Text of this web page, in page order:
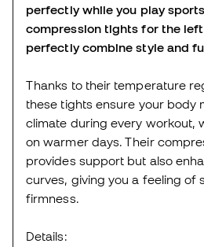
perfectly while you play
compression tights for the
perfectly combine style and
Thanks to their temperature
these tights ensure your body
climate during every workout,
on warmer days. Their
provides support but also
curves, giving you a feeling of
firmness.
Details: